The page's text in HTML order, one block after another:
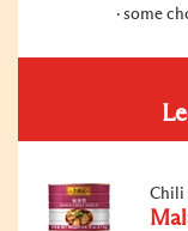
some
Chili